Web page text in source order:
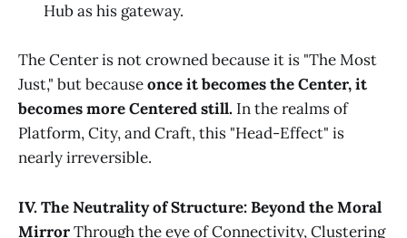
Hub as his gateway.
The Center is not crowned because it is "The Most
Just," but becauseonce it becomes the Center, it
becomes more Centered still. In the realms of
Platform, City, and Craft, this "Head-Effect" is
nearly irreversible.
IV. The Neutrality of Structure: Beyond the Moral
MirrorThrough the eye of Connectivity, Clustering